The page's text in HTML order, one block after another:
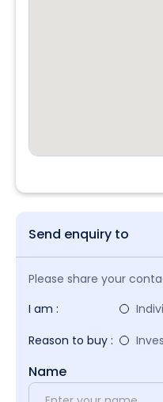
Send enquiry to
Please share your
I am :
Reason to buy :
Name